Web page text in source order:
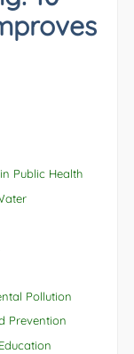
Public Health
Pollution
Prevention